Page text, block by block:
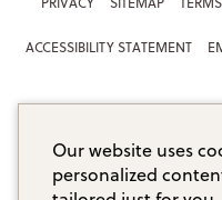
ACCESSIBILITY STATEMENT
Our website uses
personalized